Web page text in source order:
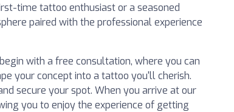
time tattoo enthusiast or a seasoned
paired with the professional experience
with a free consultation, where you can
your concept into a tattoo you'll cherish.
secure your spot. When you arrive at our
you to enjoy the experience of getting